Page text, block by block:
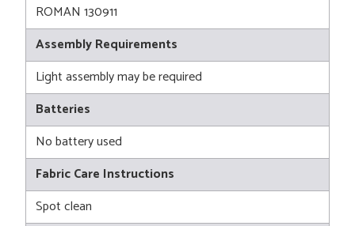
ROMAN 130911
Assembly Requirements
Light assembly may be required
Batteries
No battery used
Fabric Care Instructions
Spot clean